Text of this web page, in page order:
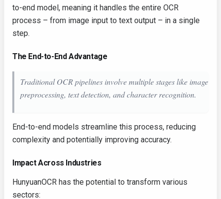
to-end model, meaning it handles the entire OCR
process – from image input to text output – in a single
step.
The End-to-End Advantage
Traditional OCR pipelines involve multiple stages like image
preprocessing, text detection, and character recognition.
End-to-end models streamline this process, reducing
complexity and potentially improving accuracy.
Impact Across Industries
HunyuanOCR has the potential to transform various
sectors: